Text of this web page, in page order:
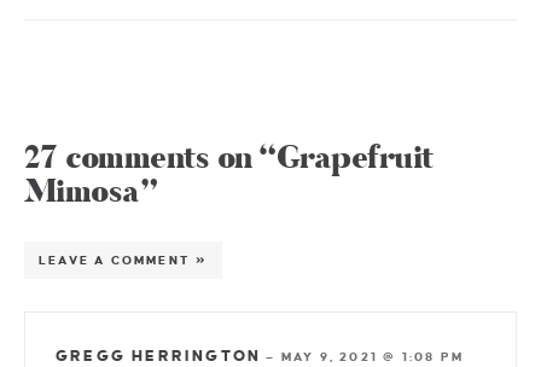
27 comments on “Grapefruit
Mimosa”
LEAVE A COMMENT »
GREGG HERRINGTON — MAY 9, 2021 @ 1:08 PM